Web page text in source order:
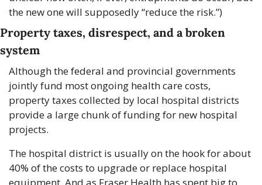
the new one will supposedly “reduce the risk.”)
Property taxes, disrespect, and a broken
system
Although the federal and provincial governments
jointly fund most ongoing health care costs,
property taxes collected by local hospital districts
provide a large chunk of funding for new hospital
projects.
The hospital district is usually on the hook for about
40% of the costs to upgrade or replace hospital